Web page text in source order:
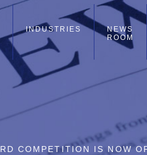
INDUSTRIES
NEWS
ROOM
COMPETITION IS NOW